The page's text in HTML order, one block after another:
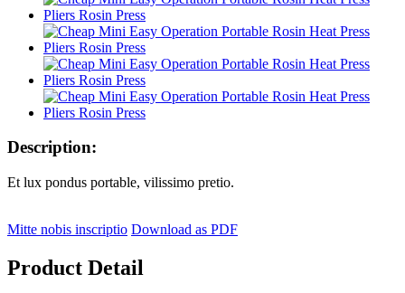
Description:
Et lux pondus portable, vilissimo pretio.
Mitte nobis inscriptio Download as PDF
Product Detail